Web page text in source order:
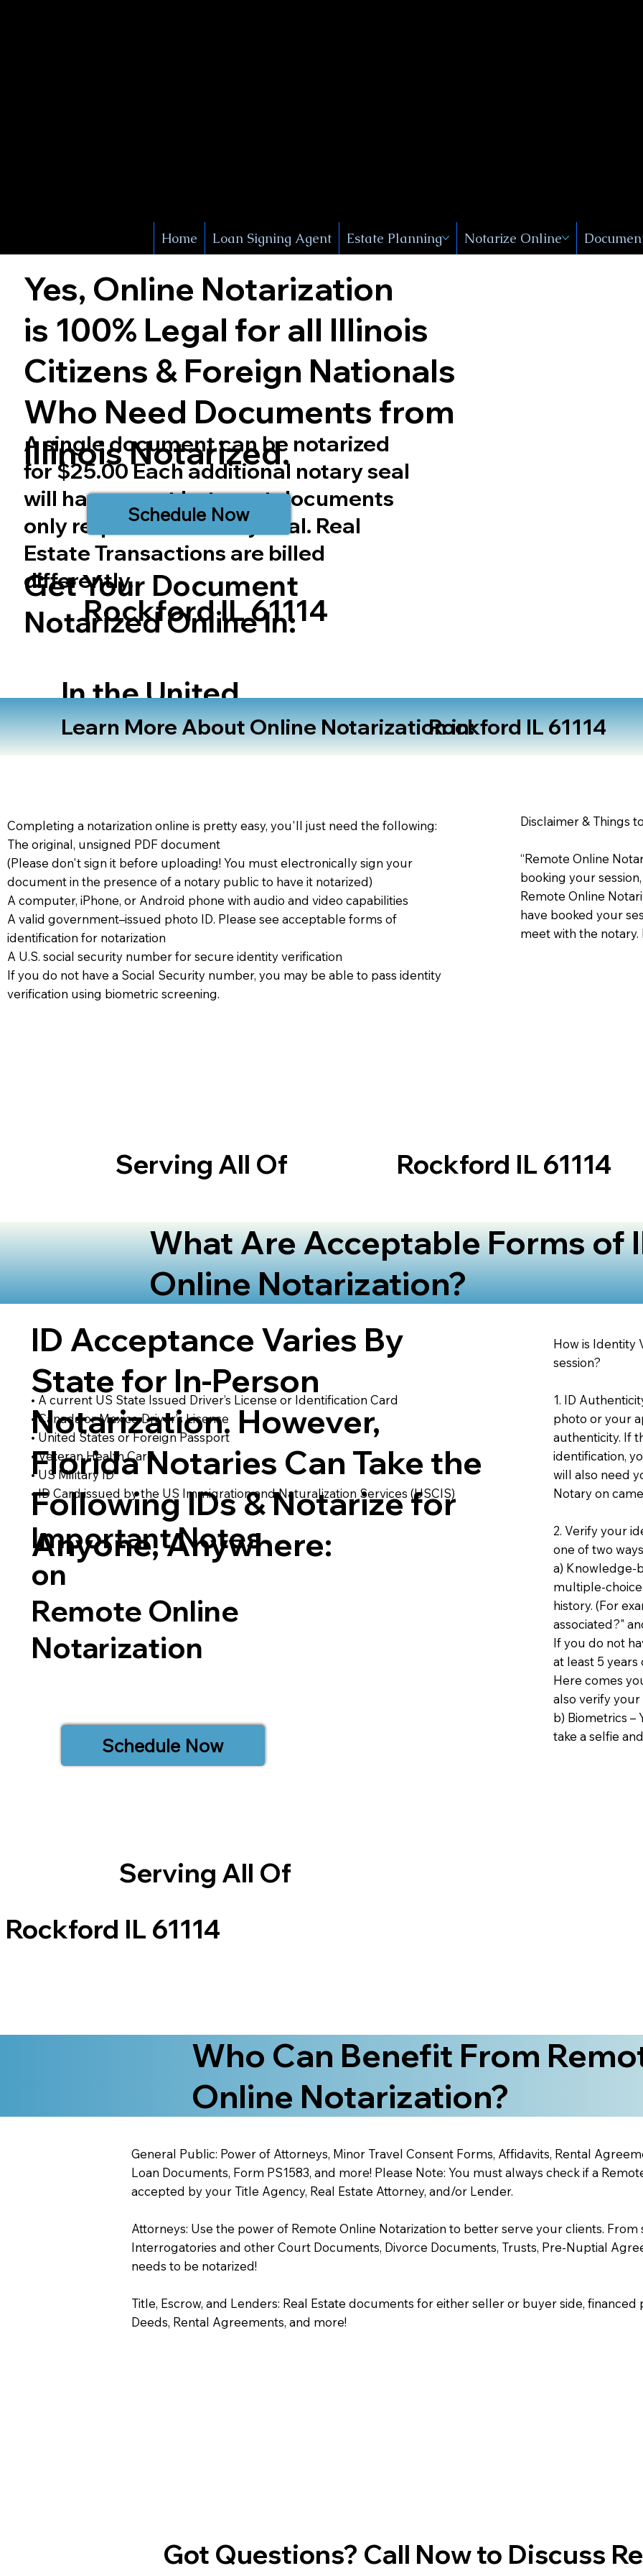
York
Home Loan Signing Agent Estate Planning Notarize Online
Yes, Online Notarization
is 100% Legal for all Illinois
Citizens & Foreign Nationals
Who Need Documents from
IllinoisNotarized.
A single document can be notarized
for $25.00 Each additional notary seal
will have a cost but most documents
only require one notary seal. Real
Estate Transactions are billed
differently.
Schedule Now
Get Your Document
Notarized Online In:
Rockford IL 61114
In the United
States
Learn More About Online Notarization in:Rockford IL 61114
Completing a notarization online is pretty easy, you'll just need the following:
The original, unsigned PDF document
(Please don't sign it before uploading! You must electronically sign your
document in the presence of a notary public to have it notarized)
A computer, iPhone, or Android phone with audio and video capabilities
A valid government–issued photo ID. Please see acceptable forms of
identification for notarization
A U.S. social security number for secure identity verification
If you do not have a Social Security number, you may be able to pass identity
verification using biometric screening. ​
Disclaimer & Things
“Remote Online
booking your
Remote Online
have booked your
meet with the notary.
Serving All Of Rockford IL 61114
What Are Acceptable Forms of
Online Notarization?
ID Acceptance Varies By
State for In-Person
Notarization. However,
Florida Notaries Can Take the
Following IDs & Notarize for
Anyone, Anywhere:
• A current US State Issued Driver’s License or Identification Card
• Canada or Mexico Driver’s License
• United States or Foreign Passport
• Veteran Health Card
• US Military ID
• ID Card issued by the US Immigration and Naturalization Services (USCIS)
Rockford IL 61114
Important Notes
on
Remote Online
Notarization
Schedule Now
Serving All Of
How is Identity
session?
1. ID
photo or your
authenticity. If
identification,
will also need
Notary on
2. Verify your
one of two
a) Knowledge-
multiple-
history. (For
associated?"
If you do not
at least 5
Here comes
also verify
b) Biometrics –
take a selfie
Who Can Benefit From
Online Notarization?
General Public: Power of Attorneys, Minor Travel Consent Forms, Affidavits, Rental
Loan Documents, Form PS1583, and more! Please Note: You must always check if a
accepted by your Title Agency, Real Estate Attorney, and/or Lender.
Attorneys: Use the power of Remote Online Notarization to better serve your clients. From
Interrogatories and other Court Documents, Divorce Documents, Trusts, Pre-Nuptial
needs to be notarized!
Title, Escrow, and Lenders: Real Estate documents for either seller or buyer side, financed
Deeds, Rental Agreements, and more!
Got Questions? Call Now to Discuss